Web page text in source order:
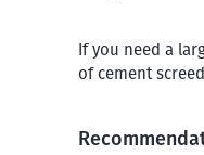
If you need a
of cement